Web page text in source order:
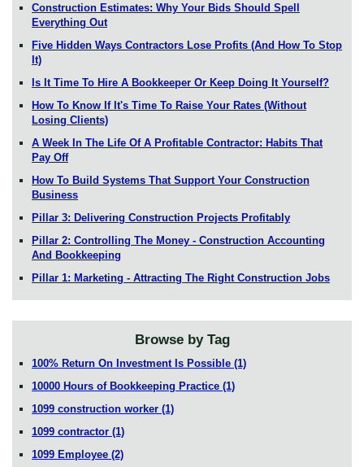
Construction Estimates: Why Your Bids Should Spell
Everything Out
Five Hidden Ways Contractors Lose Profits (And How To Stop
It)
Is It Time To Hire A Bookkeeper Or Keep Doing It Yourself?
How To Know If It's Time To Raise Your Rates (Without
Losing Clients)
A Week In The Life Of A Profitable Contractor: Habits That
Pay Off
How To Build Systems That Support Your Construction
Business
Pillar 3: Delivering Construction Projects Profitably
Pillar 2: Controlling The Money - Construction Accounting
And Bookkeeping
Pillar 1: Marketing - Attracting The Right Construction Jobs
Browse by Tag
100% Return On Investment Is Possible (1)
10000 Hours of Bookkeeping Practice (1)
1099 construction worker (1)
1099 contractor (1)
1099 Employee (2)